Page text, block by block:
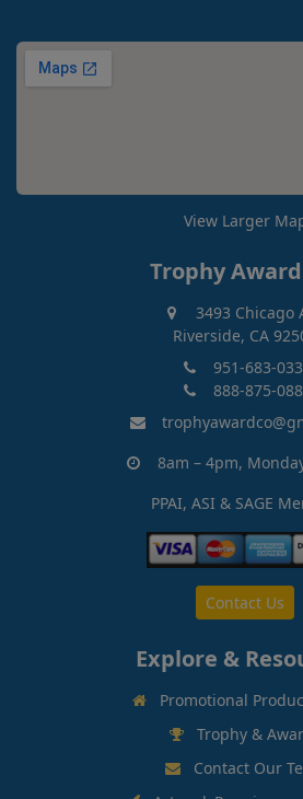
View Larger
Trophy Award
3493 Chicago
Riverside, CA
951-683-
888-875-
8am – 4pm,
PPAI, ASI & SAGE
Contact Us
Explore &
Promotional
Trophy &
Contact Our